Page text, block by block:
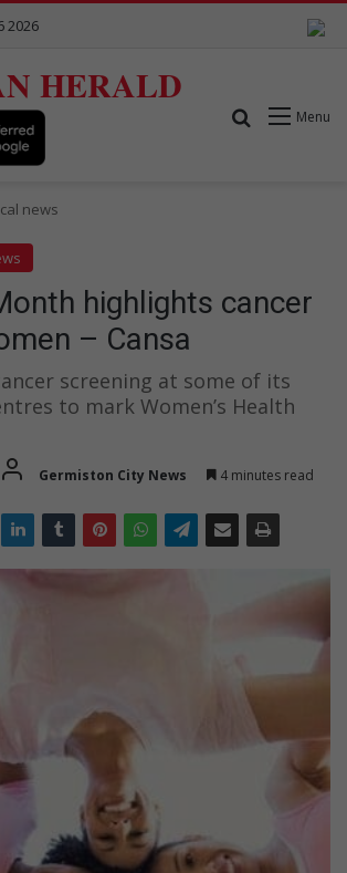
2026
HERALD
Menu
Search for
news
highlights cancer
– Cansa
screening at some of its
to mark Women’s Health
Germiston City News 4 minutes read